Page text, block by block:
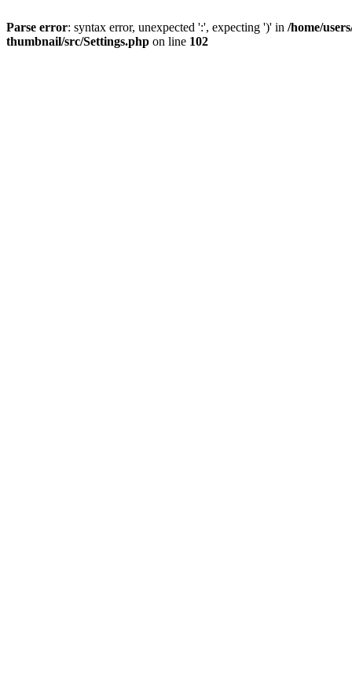
Parse error: syntax error, unexpected ':', expecting ')' in /home/
thumbnail/src/Settings.php on line 102